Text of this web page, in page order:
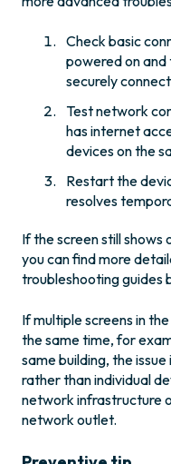
Check basic
powered on
securely
Test network
has internet
devices on the
Restart the
resolves
If the screen still
you can find more
troubleshooting guides
If multiple screens in
the same time, for
same building, the
rather than individual
network infrastructure
network outlet.